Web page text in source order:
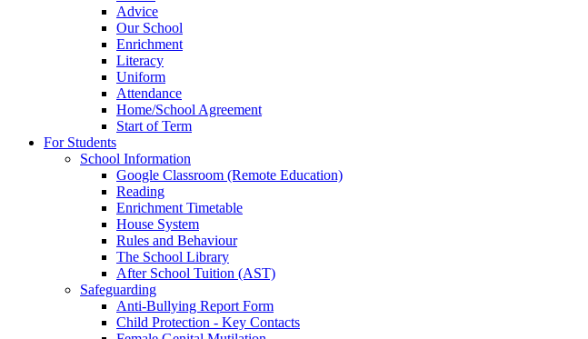
Advice
Our School
Enrichment
Literacy
Uniform
Attendance
Home/School Agreement
Start of Term
For Students
School Information
Google Classroom (Remote Education)
Reading
Enrichment Timetable
House System
Rules and Behaviour
The School Library
After School Tuition (AST)
Safeguarding
Anti-Bullying Report Form
Child Protection - Key Contacts